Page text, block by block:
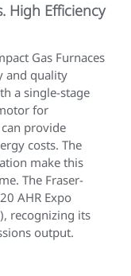
High Efficiency
Gas Furnaces
and quality
a single-stage
for
provide
costs. The
make this
The Fraser-
AHR Expo
recognizing its
output.